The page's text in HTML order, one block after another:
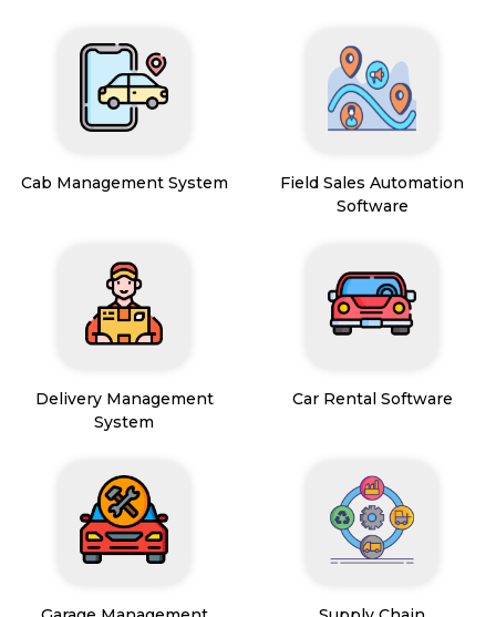
Cab Management System
Field Sales Automation
Software
Delivery Management
System
Car Rental Software